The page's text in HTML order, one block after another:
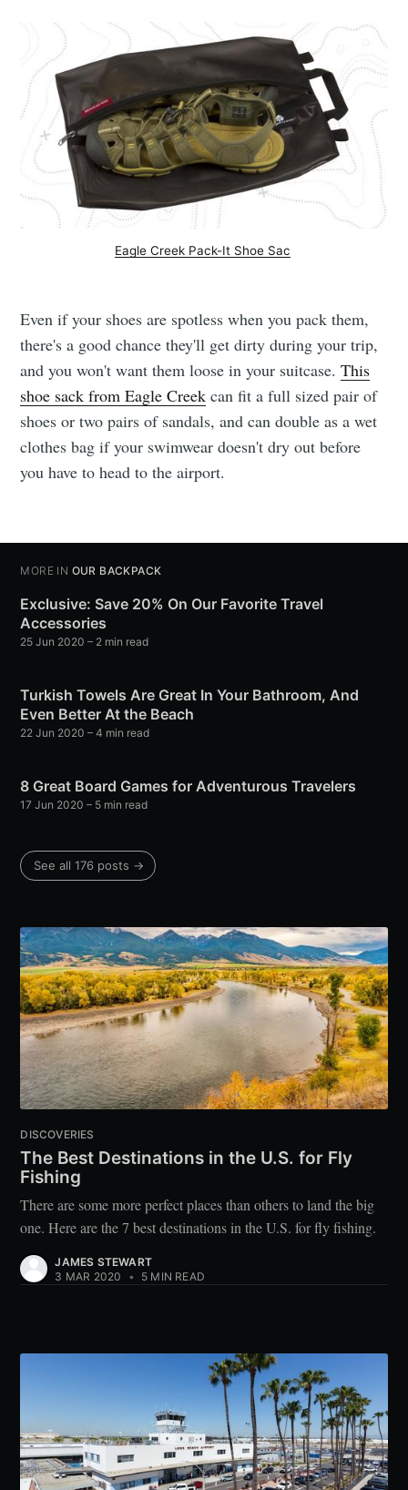
Eagle Creek Pack-It Shoe Sac
Even if your shoes are spotless when you pack them,
there's a good chance they'll get dirty during your trip,
and you won't want them loose in your suitcase.This
shoe sack from Eagle Creek can fit a full sized pair of
shoes or two pairs of sandals, and can double as a wet
clothes bag if your swimwear doesn't dry out before
you have to head to the airport.
MORE IN OUR BACKPACK
Exclusive: Save 20% On Our Favorite Travel
Accessories
25 Jun 2020 – 2 min read
Turkish Towels Are Great In Your Bathroom, And
Even Better At the Beach
22 Jun 2020 – 4 min read
8 Great Board Games for Adventurous Travelers
17 Jun 2020 – 5 min read
See all 176 posts →
DISCOVERIES
The Best Destinations in the U.S. for Fly
Fishing
There are some more perfect places than others to land the big
one. Here are the 7 best destinations in the U.S. for fly fishing.
JAMES STEWART
3 MAR 2020
• 5 MIN READ